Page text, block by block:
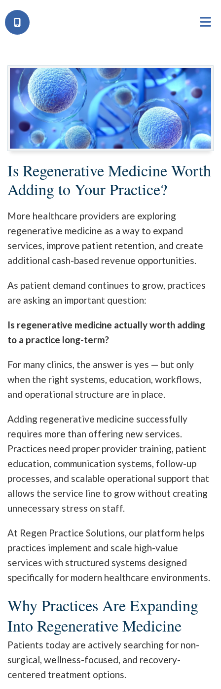
Is Regenerative Medicine Worth
Adding to Your Practice?
More healthcare providers are exploring
regenerative medicine as a way to expand
services, improve patient retention, and create
additional cash-based revenue opportunities.
As patient demand continues to grow, practices
are asking an important question:
Is regenerative medicine actually worth adding
to a practice long-term?
For many clinics, the answer is yes — but only
when the right systems, education, workflows,
and operational structure are in place.
Adding regenerative medicine successfully
requires more than offering new services.
Practices need proper provider training, patient
education, communication systems, follow-up
processes, and scalable operational support that
allows the service line to grow without creating
unnecessary stress on staff.
At Regen Practice Solutions, our platform helps
practices implement and scale high-value
services with structured systems designed
specifically for modern healthcare environments.
Why Practices Are Expanding
Into Regenerative Medicine
Patients today are actively searching for non-
surgical, wellness-focused, and recovery-
centered treatment options.